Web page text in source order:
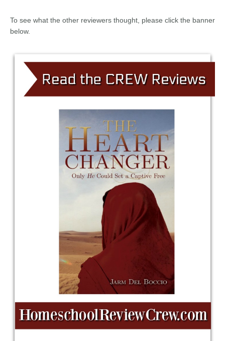
To see what the other reviewers thought, please click the banner
below.